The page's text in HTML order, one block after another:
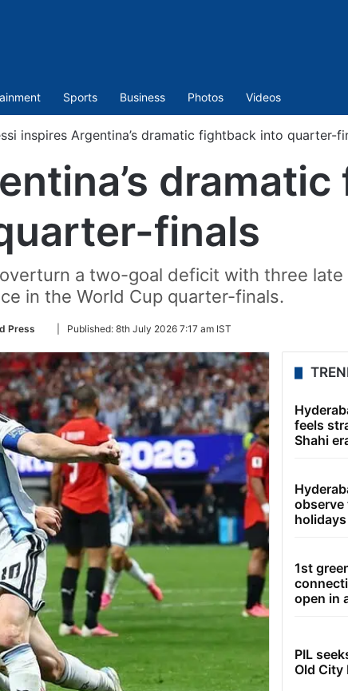
Sports Business Photos Videos
inspires Argentina’s dramatic fightback into quarter-
finals
a two-goal deficit with three
in the World Cup quarter-finals.
Press
Follow
Twitter
Published: 8th July 2026 7:17 am IST
feels
Shahi
observe
holidays
1st
open in
PIL
Old City